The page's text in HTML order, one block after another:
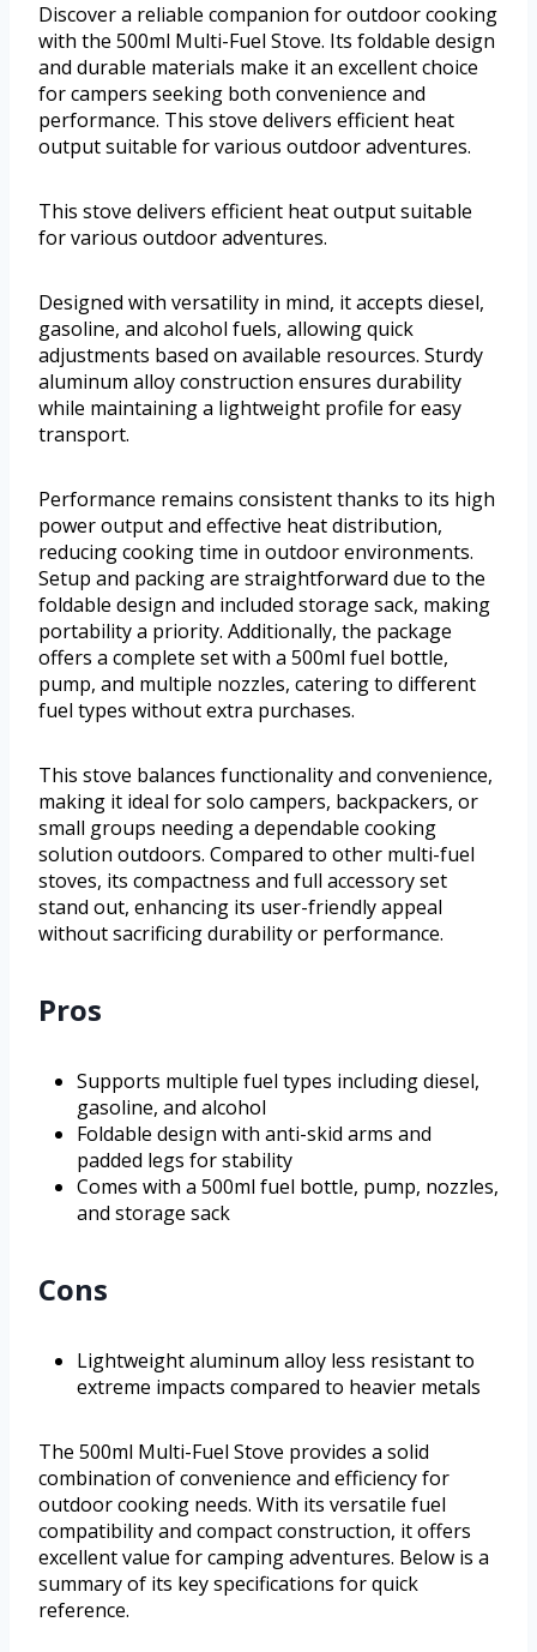
Discover a reliable companion for outdoor cooking
with the 500ml Multi-Fuel Stove. Its foldable design
and durable materials make it an excellent choice
for campers seeking both convenience and
performance. This stove delivers efficient heat
output suitable for various outdoor adventures.
This stove delivers efficient heat output suitable
for various outdoor adventures.
Designed with versatility in mind, it accepts diesel,
gasoline, and alcohol fuels, allowing quick
adjustments based on available resources. Sturdy
aluminum alloy construction ensures durability
while maintaining a lightweight profile for easy
transport.
Performance remains consistent thanks to its high
power output and effective heat distribution,
reducing cooking time in outdoor environments.
Setup and packing are straightforward due to the
foldable design and included storage sack, making
portability a priority. Additionally, the package
offers a complete set with a 500ml fuel bottle,
pump, and multiple nozzles, catering to different
fuel types without extra purchases.
This stove balances functionality and convenience,
making it ideal for solo campers, backpackers, or
small groups needing a dependable cooking
solution outdoors. Compared to other multi-fuel
stoves, its compactness and full accessory set
stand out, enhancing its user-friendly appeal
without sacrificing durability or performance.
Pros
Supports multiple fuel types including diesel,
gasoline, and alcohol
Foldable design with anti-skid arms and
padded legs for stability
Comes with a 500ml fuel bottle, pump, nozzles,
and storage sack
Cons
Lightweight aluminum alloy less resistant to
extreme impacts compared to heavier metals
The 500ml Multi-Fuel Stove provides a solid
combination of convenience and efficiency for
outdoor cooking needs. With its versatile fuel
compatibility and compact construction, it offers
excellent value for camping adventures. Below is a
summary of its key specifications for quick
reference.